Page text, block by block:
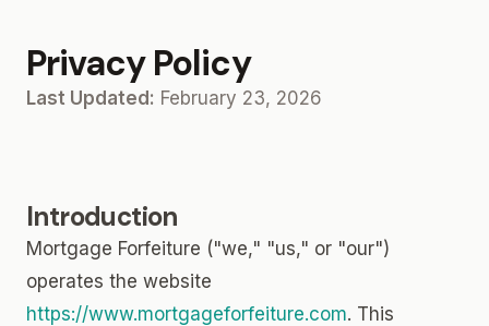
Privacy Policy
Last Updated: February 23, 2026
Introduction
Mortgage Forfeiture ("we," "us," or "our")
operates the website
https://www.mortgageforfeiture.com. This